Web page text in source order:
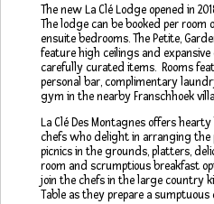
The new La Clé Lodge opened in
The lodge can be booked per room
ensuite bedrooms. The Petite,
feature high ceilings and
carefully curated items. Rooms
personal bar, complimentary
gym in the nearby Franschhoek
La Clé Des Montagnes offers
chefs who delight in arranging the
picnics in the grounds, platters,
room and scrumptious breakfast
join the chefs in the large country
Table as they prepare a sumptuous